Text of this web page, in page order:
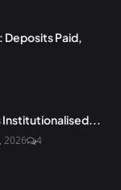
Deposits Paid,
Institutionalised...
2026 4